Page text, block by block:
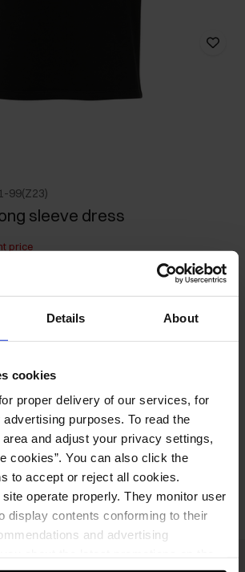
Details About
cookies
proper delivery of our services, for
purposes. To read the
and adjust your privacy settings,
cookies”. You can also click the
to accept or reject all cookies.
operate properly. They monitor user
display contents conforming to their
and advertising
99(Z23)
sleeve dress
price
price in the 30 days before reduction
price
Size table
day